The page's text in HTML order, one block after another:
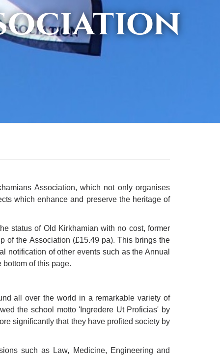
Association, which not only organises
which enhance and preserve the heritage of
status of Old Kirkhamian with no cost, former
of the Association (£15.49 pa). This brings the
notification of other events such as the Annual
of this page.
all over the world in a remarkable variety of
the school motto 'Ingredere Ut Proficias' by
significantly that they have profited society by
such as Law, Medicine, Engineering and